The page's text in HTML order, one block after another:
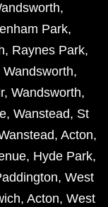
,
Park,
, Raynes Park,
Wandsworth,
, Wandsworth,
, Wanstead, St
, Acton,
, Hyde Park,
, West
, Acton, West